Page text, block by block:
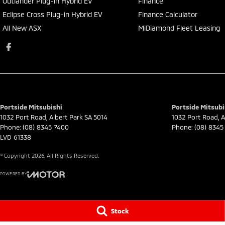
Stock
Eclipse Cross Plug-in Hybrid EV
All New ASX
Finance Calculator
MiDiamond Fleet Leasing
Portside Mitsubishi
1032 Port Road Albert ParkSA5014
Phone: (08) 8345 7400
LVD 61338
Portside
1032 Port Road
Phone: (08)
© Copyright 2026 . All Rights Reserved.
POWERED BY